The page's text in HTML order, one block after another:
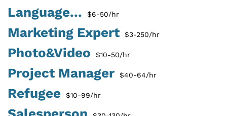
Language... $6-50/hr
Marketing Expert $3-250/hr
Photo&Video $10-50/hr
Project Manager $40-64/hr
Refugee $10-99/hr